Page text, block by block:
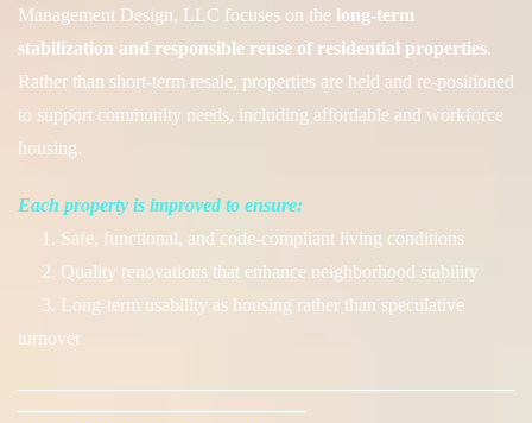
Management Design, LLC focuses on the long-term
stabilization and responsible reuse of residential properties.
Rather than short-term resale, properties are held and re-positioned
to support community needs, including affordable and workforce
housing.
Each property is improved to ensure:
1. Safe, functional, and code-compliant living conditions
2. Quality renovations that enhance neighborhood stability
3. Long-term usability as housing rather than speculative
turnover
──────────────────────────────────────
──────────────────────